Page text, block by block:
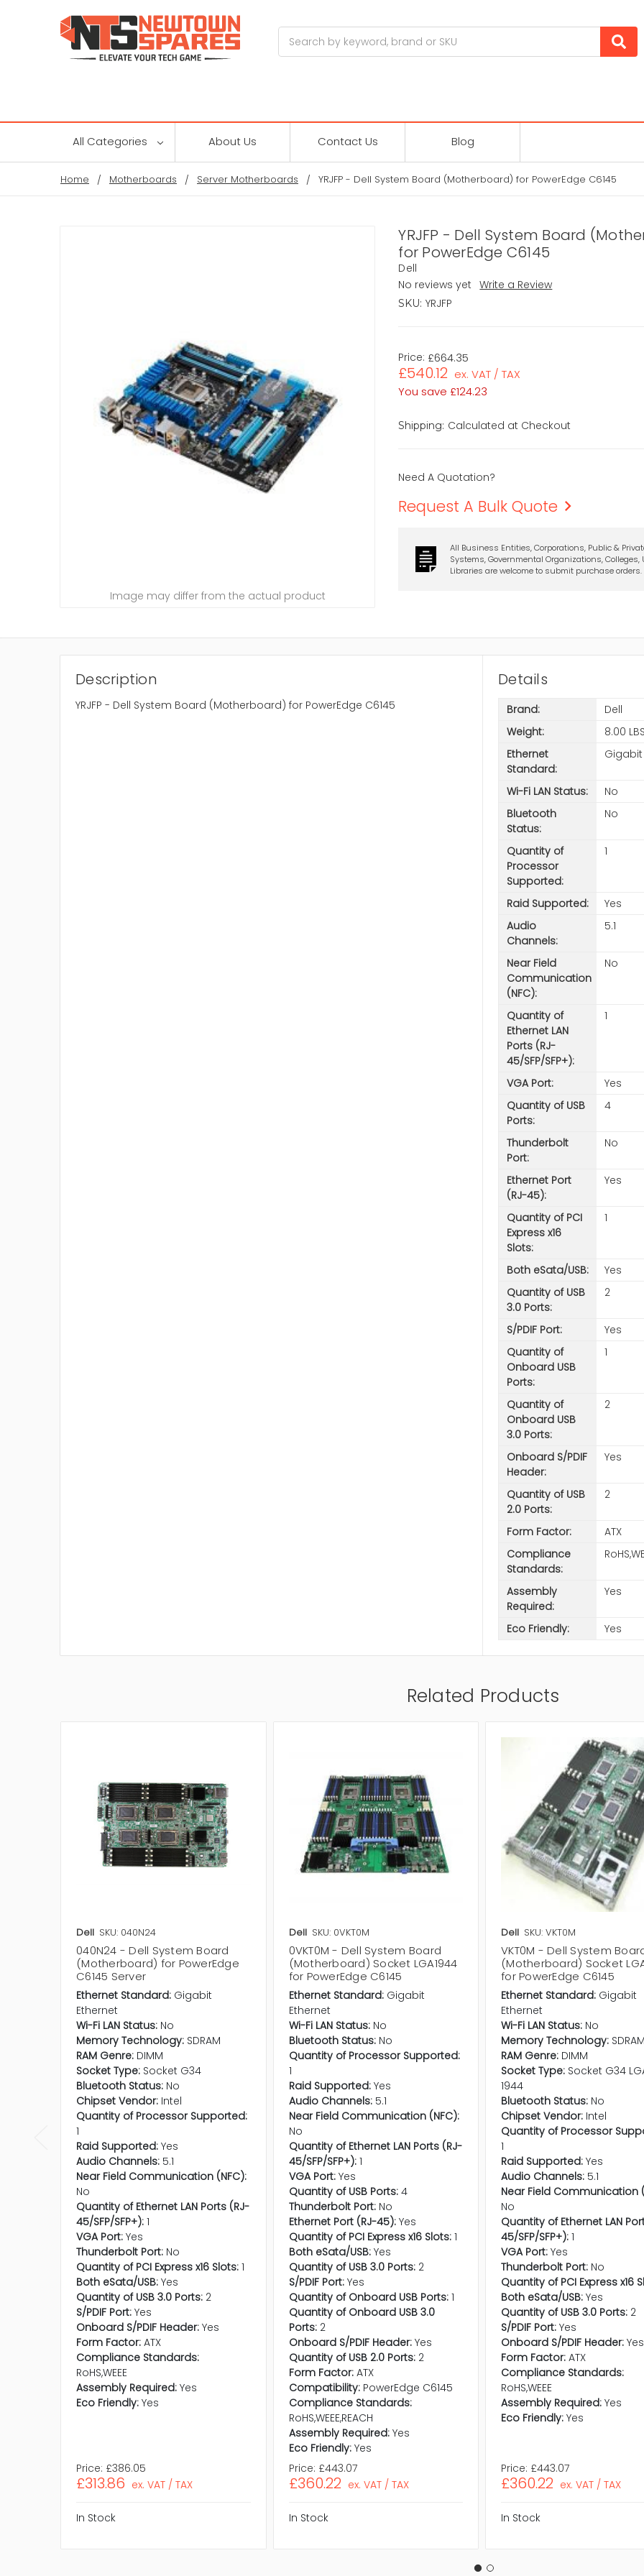
All Categories About Us Contact Us Blog
Home Motherboards Server Motherboards YRJFP - Dell System Board (Motherboard) for PowerEdge C6145
YRJFP - Dell System Board
for PowerEdge C6145
Dell
No reviews yet
Write a Review
SKU: YRJFP
Price: £664.35
£540.12 ex. VAT / TAX
You save £124.23
Image may differ from the actual product
Shipping: Calculated at Checkout
Need A Quotation?
Request A Bulk Quote
All Business Entities, Corporations, Public &
Systems, Governmental Organizations, Colleges,
Libraries are welcome to submit purchase orders.
Description
YRJFP - Dell System Board (Motherboard) for PowerEdge C6145
Details
Brand:
Dell
Weight:
8.00 LBS
Ethernet
Standard:
Gigabit
Wi-Fi LAN Status:
No
Bluetooth
Status:
No
Quantity of
Processor
Supported:
1
Raid Supported:
Yes
Audio
Channels:
5.1
Near Field
Communication
(NFC):
No
Quantity of
Ethernet LAN
Ports (RJ-
45/SFP/SFP+):
1
VGA Port:
Yes
Quantity of USB
Ports:
4
Thunderbolt
Port:
No
Ethernet Port
(RJ-45):
Yes
Quantity of PCI
Express x16
Slots:
1
Both eSata/USB:
Yes
Quantity of USB
3.0 Ports:
2
S/PDIF Port:
Yes
Quantity of
Onboard USB
Ports:
1
Quantity of
Onboard USB
3.0 Ports:
2
Onboard S/PDIF
Header:
Yes
Quantity of USB
2.0 Ports:
2
Form Factor:
ATX
Compliance
Standards:
Assembly
Required:
Yes
Eco Friendly: Yes
Related Products
Dell SKU: 040N24
040N24 - Dell System Board
(Motherboard) for PowerEdge
C6145 Server
Ethernet Standard: Gigabit
Ethernet
Wi-Fi LAN Status: No
Memory Technology: SDRAM
RAM Genre: DIMM
Socket Type: Socket G34
Bluetooth Status: No
Chipset Vendor: Intel
Quantity of Processor Supported:
1
Raid Supported: Yes
Audio Channels: 5.1
Near Field Communication (NFC):
No
Quantity of Ethernet LAN Ports (RJ-
45/SFP/SFP+): 1
VGA Port: Yes
Thunderbolt Port: No
Quantity of PCI Express x16 Slots: 1
Both eSata/USB: Yes
Quantity of USB 3.0 Ports: 2
S/PDIF Port: Yes
Onboard S/PDIF Header: Yes
Form Factor: ATX
Compliance Standards:
RoHS,WEEE
Assembly Required: Yes
Eco Friendly: Yes
Price: £386.05
£313.86 ex. VAT / TAX
In Stock
Dell SKU: 0VKT0M
0VKT0M - Dell System Board
(Motherboard) Socket LGA1944
for PowerEdge C6145
Ethernet Standard: Gigabit
Ethernet
Wi-Fi LAN Status: No
Bluetooth Status: No
Quantity of Processor Supported:
1
Raid Supported: Yes
Audio Channels: 5.1
Near Field Communication (NFC):
No
Quantity of Ethernet LAN Ports (RJ-
45/SFP/SFP+): 1
VGA Port: Yes
Quantity of USB Ports: 4
Thunderbolt Port: No
Ethernet Port (RJ-45): Yes
Quantity of PCI Express x16 Slots: 1
Both eSata/USB: Yes
Quantity of USB 3.0 Ports: 2
S/PDIF Port: Yes
Quantity of Onboard USB Ports: 1
Quantity of Onboard USB 3.0
Ports: 2
Onboard S/PDIF Header: Yes
Quantity of USB 2.0 Ports: 2
Form Factor: ATX
Compatibility: PowerEdge C6145
Compliance Standards:
RoHS,WEEE,REACH
Assembly Required: Yes
Eco Friendly: Yes
Price: £443.07
£360.22 ex. VAT / TAX
In Stock
Dell SKU: VKT0M
VKT0M - Dell System
(Motherboard) Socket
for PowerEdge C6145
Ethernet Standard: Gigabit
Ethernet
Wi-Fi LAN Status: No
Memory Technology: SDRAM
RAM Genre: DIMM
Socket Type: Socket G34
1944
Bluetooth Status: No
Chipset Vendor: Intel
Quantity of Processor
1
Raid Supported: Yes
Audio Channels: 5.1
Near Field Communication
No
Quantity of Ethernet LAN
45/SFP/SFP+): 1
VGA Port: Yes
Thunderbolt Port: No
Quantity of PCI Express x16
Both eSata/USB: Yes
Quantity of USB 3.0 Ports: 2
S/PDIF Port: Yes
Onboard S/PDIF Header: Yes
Form Factor: ATX
Compliance Standards:
RoHS,WEEE
Assembly Required: Yes
Eco Friendly: Yes
Price: £443.07
£360.22 ex. VAT / TAX
In Stock